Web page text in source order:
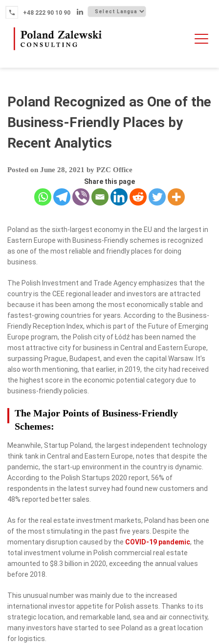
+48 222 90 10 90
WHY POLAND
NEWS
CONTACT
Poland Recognized as One of the
Business-Friendly Places by
Recent Analytics
Posted on June 28, 2021 by PZC Office
Share this page
Poland as the sixth-largest economy in the EU and the largest in
Eastern Europe with Business-Friendly schemes is recognized
as one of the most reliable and friendly places for doing
business.
The Polish Investment and Trade Agency emphasizes that the
country is the CEE regional leader and investors are attracted
because it has been among the most economically stable and
fastest-growing countries for years. According to the Business-
Friendly Reception Index, which is part of the Future of Emerging
Europe program, the Polish city of Łódź has been named the
most attractive city for business in Central and Eastern Europe,
surpassing Prague, Budapest, and even the capital Warsaw. It’s
also worth mentioning, that earlier, in 2019, the city had received
the highest score in the economic potential category due to
business-friendly policies.
The Major Points of Business-Friendly
Schemes:
Meanwhile, Startup Poland, the largest independent technology
think tank in Central and Eastern Europe, notes that despite the
pandemic, the start-up environment in the country is dynamic.
According to the Polish Startups 2020 report, 56% of
respondents in the latest survey had found new customers and
48% reported better sales.
As for the real estate investment markets, Poland has been one
of the most stimulating in the past five years. Despite the
momentary disruption caused by the COVID-19 pandemic, the
total investment volume in Polish commercial real estate
amounted to $8.3 billion in 2020, exceeding the annual values
before 2018.
This unusual number was mainly due to the increased
international investor appetite for Polish assets. Thanks to its
strategic location, and remarkable land, sea and air connectivity,
many investors have started to see Poland as a great location
for logistics.